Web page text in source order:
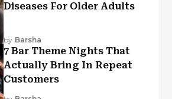
Diseases For Older Adults
by Barsha
7 Bar Theme Nights That
Actually Bring In Repeat
Customers